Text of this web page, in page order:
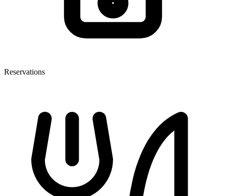
Reservations